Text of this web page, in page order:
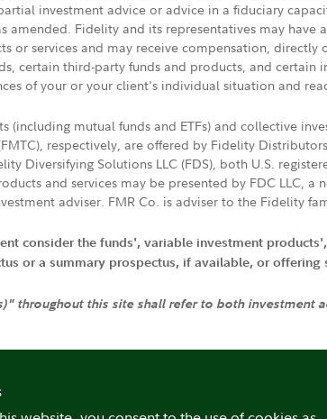
investment advice or advice in a fiduciary
amended. Fidelity and its representatives may
or services and may receive compensation,
certain third-party funds and products, and
of your or your client's individual situation and
(including mutual funds and ETFs) and collective
respectively, are offered by Fidelity
Diversifying Solutions LLC (FDS), both U.S.
and services may be presented by FDC LLC,
adviser. FMR Co. is adviser to the Fidelity
consider the funds', variable investment
or a summary prospectus, if available, or
throughout this site shall refer to both investment